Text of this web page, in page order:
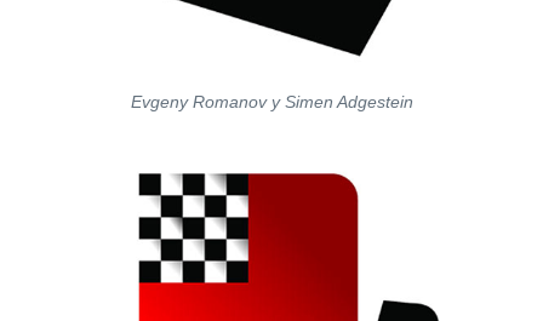
Evgeny Romanov y Simen Adgestein